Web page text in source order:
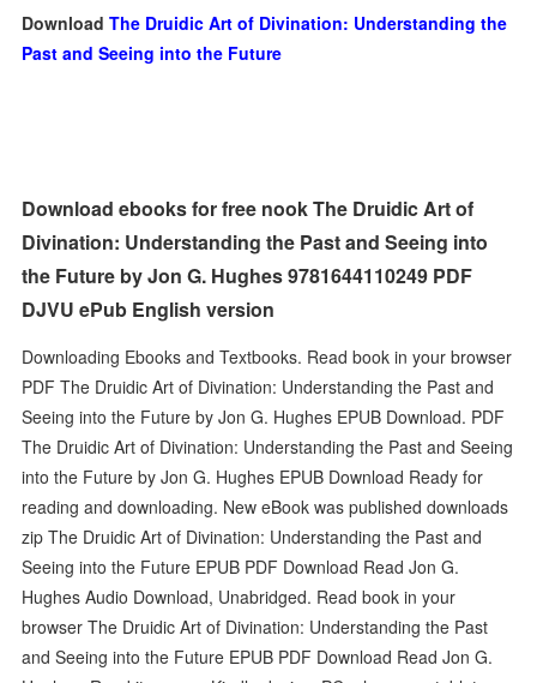
DownloadThe Druidic Art of Divination: Understanding the
Past and Seeing into the Future
Download ebooks for free nook The Druidic Art of
Divination: Understanding the Past and Seeing into
the Future by Jon G. Hughes 9781644110249 PDF
DJVU ePub English version
Downloading Ebooks and Textbooks. Read book in your browser
PDF The Druidic Art of Divination: Understanding the Past and
Seeing into the Future by Jon G. Hughes EPUB Download. PDF
The Druidic Art of Divination: Understanding the Past and Seeing
into the Future by Jon G. Hughes EPUB Download Ready for
reading and downloading. New eBook was published downloads
zip The Druidic Art of Divination: Understanding the Past and
Seeing into the Future EPUB PDF Download Read Jon G.
Hughes Audio Download, Unabridged. Read book in your
browser The Druidic Art of Divination: Understanding the Past
and Seeing into the Future EPUB PDF Download Read Jon G.